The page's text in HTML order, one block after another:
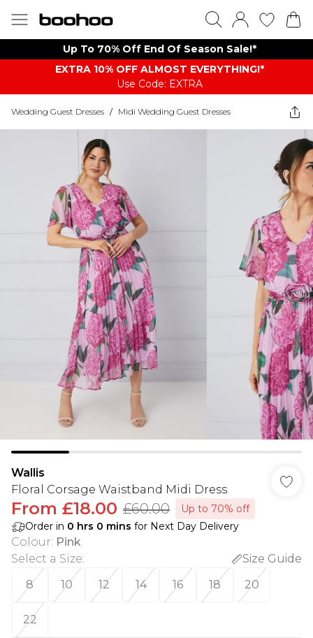
Up To 70% Off End Of Season Sale!*
EXTRA 10% OFF ALMOST EVERYTHING​​​!*
Use Code: EXTRA
Wedding Guest Dresses / Midi Wedding Guest Dresses
Wallis
Floral Corsage Waistband Midi Dress
From £18.00 £60.00
Up to 70% off
Order in 0 hrs 0 mins for Next Day Delivery
Colour: Pink
Select a Size:
Size Guide
8
10 12 14 16 18 20
22